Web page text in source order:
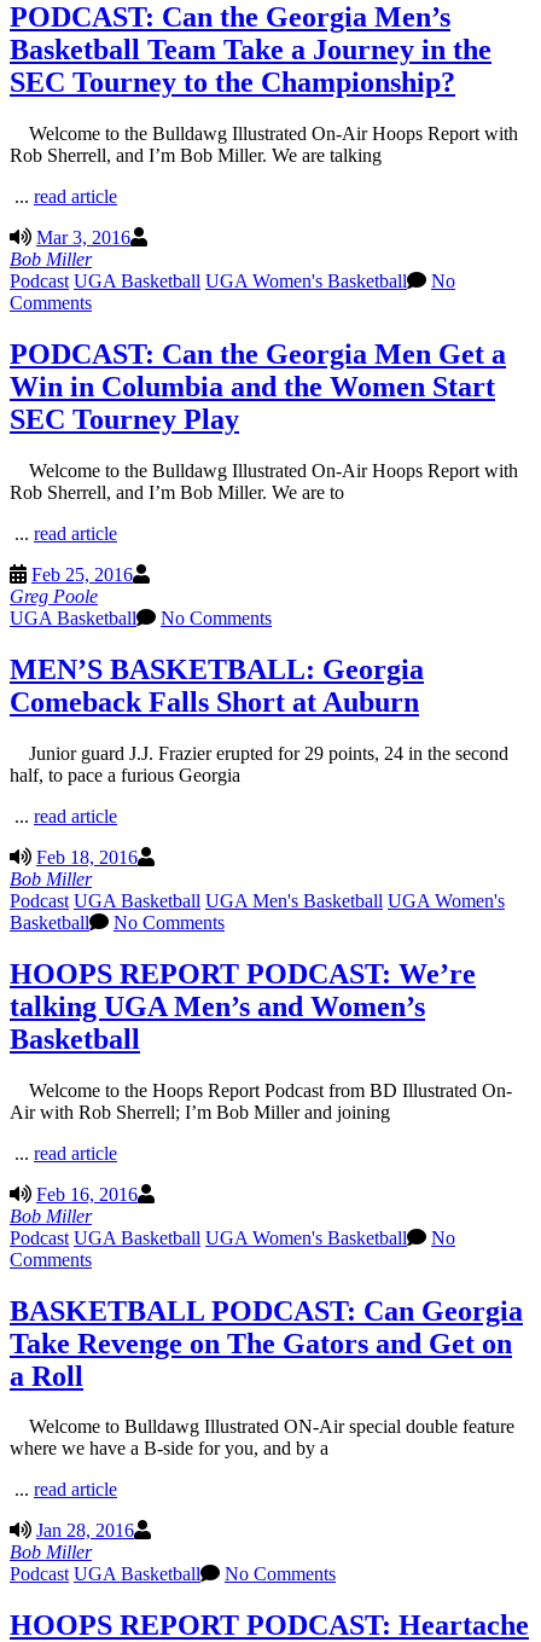
PODCAST: Can the Georgia Men’s
Basketball Team Take a Journey in the
SEC Tourney to the Championship?
Welcome to the Bulldawg Illustrated On-Air Hoops Report with
Rob Sherrell, and I’m Bob Miller. We are talking
... read article
Mar 3, 2016
Bob Miller
Podcast UGA Basketball UGA Women's Basketball
No
Comments
PODCAST: Can the Georgia Men Get a
Win in Columbia and the Women Start
SEC Tourney Play
Welcome to the Bulldawg Illustrated On-Air Hoops Report with
Rob Sherrell, and I’m Bob Miller. We are to
... read article
Feb 25, 2016
Greg Poole
UGA Basketball
No Comments
MEN’S BASKETBALL: Georgia
Comeback Falls Short at Auburn
Junior guard J.J. Frazier erupted for 29 points, 24 in the second
half, to pace a furious Georgia
... read article
Feb 18, 2016
Bob Miller
Podcast UGA Basketball UGA Men's Basketball UGA Women's
Basketball
No Comments
HOOPS REPORT PODCAST: We’re
talking UGA Men’s and Women’s
Basketball
Welcome to the Hoops Report Podcast from BD Illustrated On-
Air with Rob Sherrell; I’m Bob Miller and joining
... read article
Feb 16, 2016
Bob Miller
Podcast UGA Basketball UGA Women's Basketball
No
Comments
BASKETBALL PODCAST: Can Georgia
Take Revenge on The Gators and Get on
a Roll
Welcome to Bulldawg Illustrated ON-Air special double feature
where we have a B-side for you, and by a
... read article
Jan 28, 2016
Bob Miller
Podcast UGA Basketball No Comments
HOOPS REPORT PODCAST: Heartache